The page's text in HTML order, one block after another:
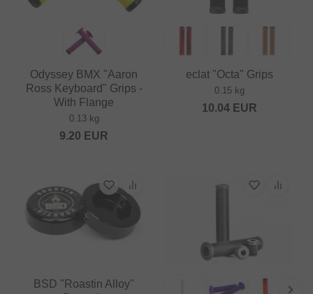
Odyssey BMX "Aaron
Ross Keyboard" Grips -
With Flange
0.13 kg
9.20 EUR
eclat "Octa" Grips
0.15 kg
10.04EUR
BSD "Roastin Alloy"